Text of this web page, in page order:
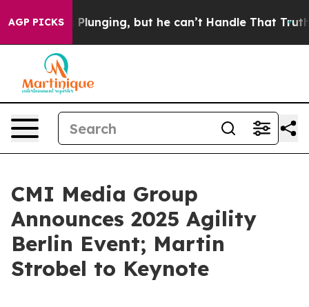
AGP PICKSis Plunging, but he can’t Handle That Truth
CMI Media Group
Announces 2025 Agility
Berlin Event; Martin
Strobel to Keynote